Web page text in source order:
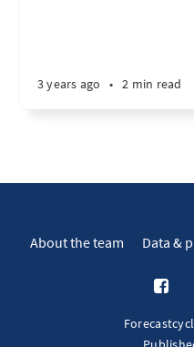
3 years ago • 2 min read
About the team Data &